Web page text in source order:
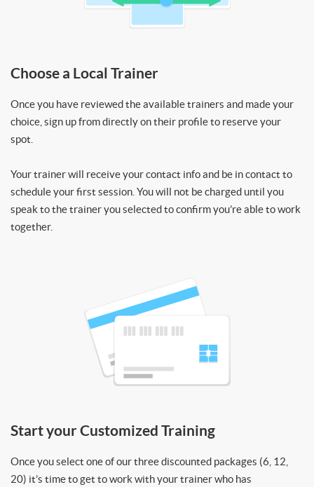
Choose a Local Trainer
Once you have reviewed the available trainers and made your
choice, sign up from directly on their profile to reserve your
spot.
Your trainer will receive your contact info and be in contact to
schedule your first session. You will not be charged until you
speak to the trainer you selected to confirm you’re able to work
together.
Start your Customized Training
Once you select one of our three discounted packages (6, 12,
20) it’s time to get to work with your trainer who has